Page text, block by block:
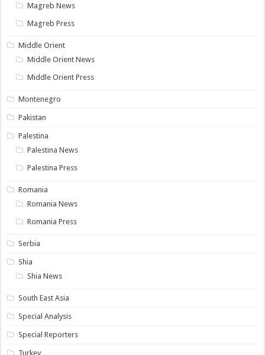
Magreb News
Magreb Press
Middle Orient
Middle Orient News
Middle Orient Press
Montenegro
Pakistan
Palestina
Palestina News
Palestina Press
Romania
Romania News
Romania Press
Serbia
Shia
Shia News
South East Asia
Special Analysis
Special Reporters
Turkey